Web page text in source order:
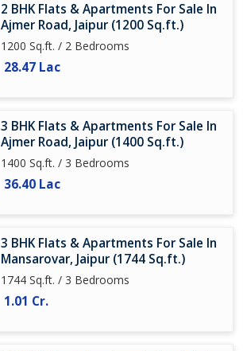
2 BHK Flats & Apartments For Sale In
Ajmer Road, Jaipur (1200 Sq.ft.)
1200 Sq.ft. / 2 Bedrooms
28.47 Lac
3 BHK Flats & Apartments For Sale In
Ajmer Road, Jaipur (1400 Sq.ft.)
1400 Sq.ft. / 3 Bedrooms
36.40 Lac
3 BHK Flats & Apartments For Sale In
Mansarovar, Jaipur (1744 Sq.ft.)
1744 Sq.ft. / 3 Bedrooms
1.01 Cr.